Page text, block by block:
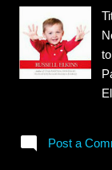
Post a